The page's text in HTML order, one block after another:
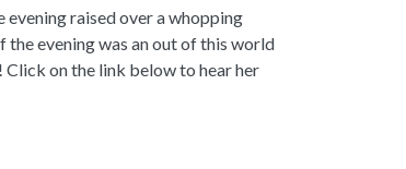
evening raised over a whopping
the evening was an out of this world
Click on the link below to hear her